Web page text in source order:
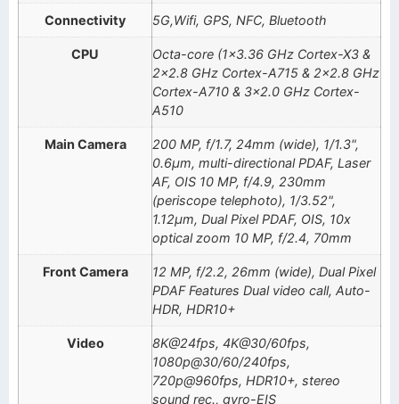
Connectivity 5G,Wifi, GPS, NFC, Bluetooth
CPU
Octa-core (1×3.36 GHz Cortex-X3 &
2×2.8 GHz Cortex-A715 & 2×2.8 GHz
Cortex-A710 & 3×2.0 GHz Cortex-
A510
Main Camera
200 MP, f/1.7, 24mm (wide), 1/1.3",
0.6µm, multi-directional PDAF, Laser
AF, OIS 10 MP, f/4.9, 230mm
(periscope telephoto), 1/3.52",
1.12µm, Dual Pixel PDAF, OIS, 10x
optical zoom 10 MP, f/2.4, 70mm
Front Camera
12 MP, f/2.2, 26mm (wide), Dual Pixel
PDAF Features Dual video call, Auto-
HDR, HDR10+
Video
8K@24fps, 4K@30/60fps,
1080p@30/60/240fps,
720p@960fps, HDR10+, stereo
sound rec., gyro-EIS